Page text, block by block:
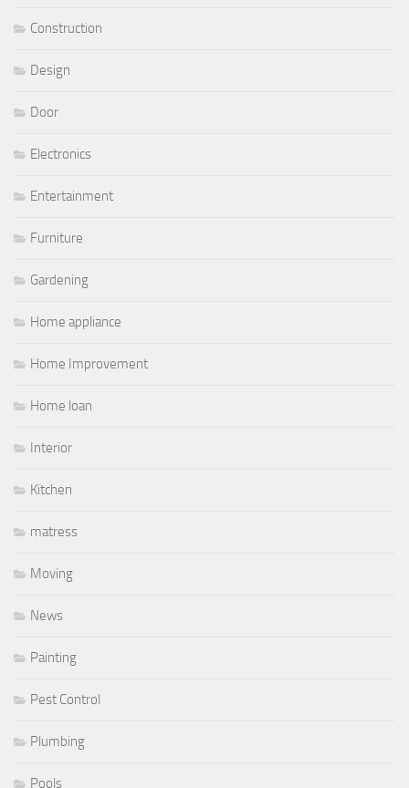
Construction
Design
Door
Electronics
Entertainment
Furniture
Gardening
Home appliance
Home Improvement
Home loan
Interior
Kitchen
matress
Moving
News
Painting
Pest Control
Plumbing
Pools